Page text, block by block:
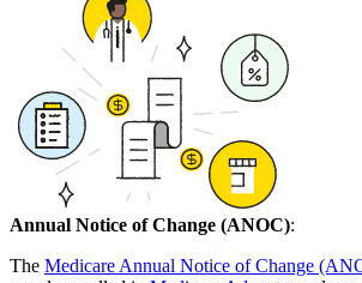
Annual Notice of Change (ANOC):
The Medicare Annual Notice of Change